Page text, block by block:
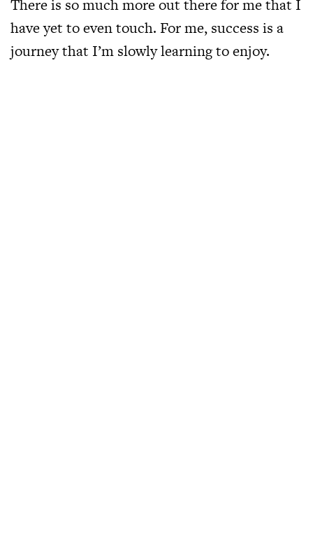
There is so much more out there for me that I
have yet to even touch. For me, success is a
journey that I’m slowly learning to enjoy.